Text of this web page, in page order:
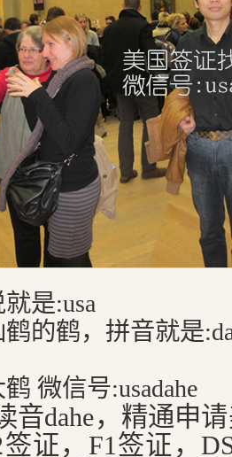
是:usa
的鹤，拼音就是
微信号:usadahe
音dahe，精通申
证，F1签证，